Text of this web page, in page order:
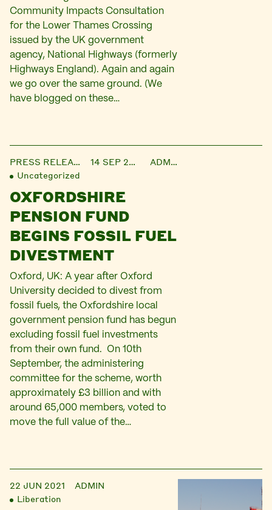
Community Impacts Consultation
for the Lower Thames Crossing
issued by the UK government
agency, National Highways (formerly
Highways England). Again and again
we go over the same ground. (We
have blogged on these…
PRESS RELEASE 14 SEP 2021
ADMIN
Uncategorized
OXFORDSHIRE
PENSION FUND
BEGINS FOSSIL FUEL
DIVESTMENT
Oxford, UK: A year after Oxford
University decided to divest from
fossil fuels, the Oxfordshire local
government pension fund has begun
excluding fossil fuel investments
from their own fund. On 10th
September, the administering
committee for the scheme, worth
approximately £3 billion and with
around 65,000 members, voted to
move the full value of the…
22 JUN 2021
ADMIN
Liberation